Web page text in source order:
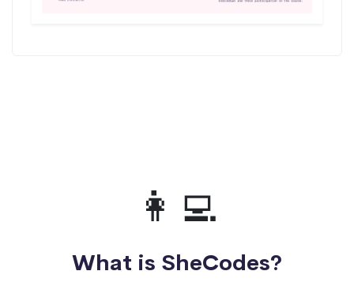
👩‍💻
What is SheCodes?